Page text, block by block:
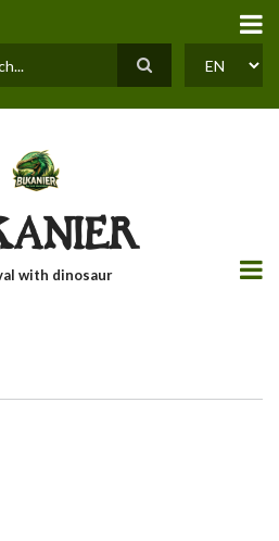
SELECT
YOUR
with dinosaur